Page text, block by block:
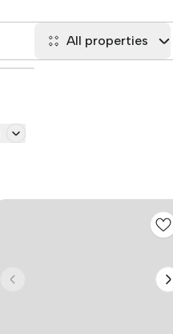
All properties